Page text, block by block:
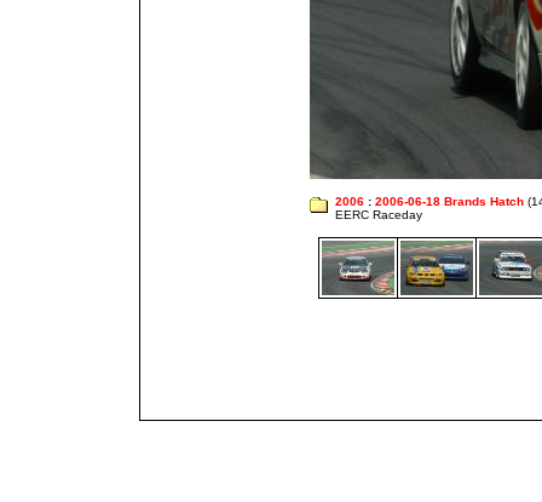
2006 : 2006-06-18 Brands Hatch
EERC Raceday